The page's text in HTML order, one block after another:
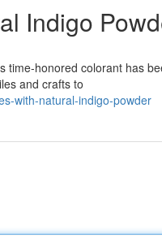
Indigo
time-honored colorant has
and crafts to
with-natural-indigo-powder